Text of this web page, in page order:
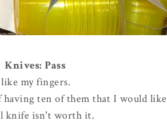
Knives: Pass
my fingers.
ten of them that I would
knife isn't worth it.